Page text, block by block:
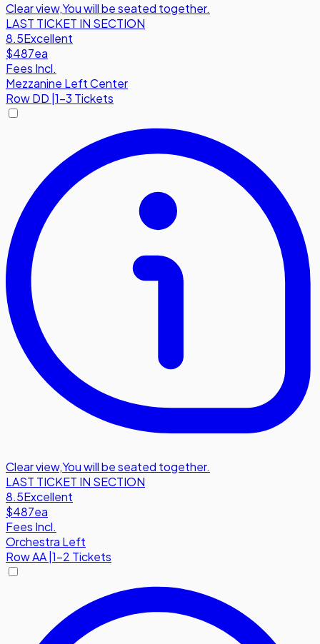
Clear view,You will be seated together.
LAST TICKET IN SECTION
8.5Excellent
$487ea
Fees Incl.
Mezzanine Left Center
RowDD 1-3 Tickets
Clear view,You will be seated together.
LAST TICKET IN SECTION
8.5Excellent
$487ea
Fees Incl.
Orchestra Left
RowAA|1-2 Tickets